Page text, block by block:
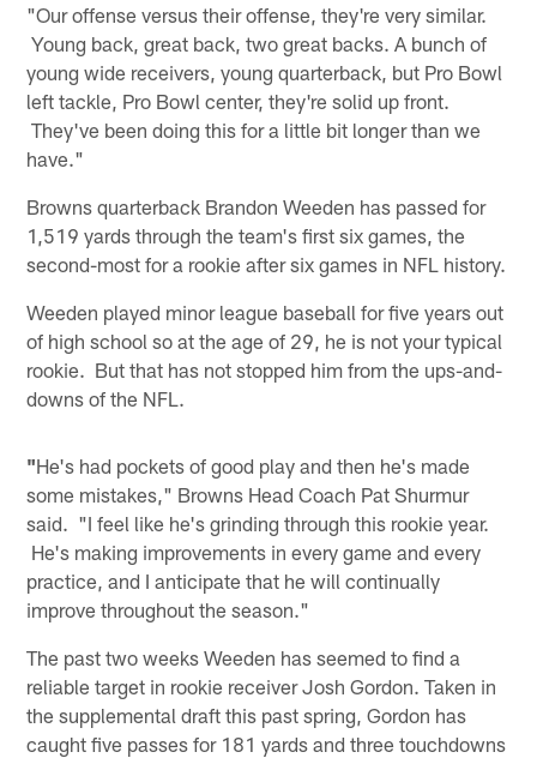
"Our offense versus their offense, they're very similar.
Young back, great back, two great backs. A bunch of
young wide receivers, young quarterback, but Pro Bowl
left tackle, Pro Bowl center, they're solid up front.
They've been doing this for a little bit longer than we
have."
Browns quarterback Brandon Weeden has passed for
1,519 yards through the team's first six games, the
second-most for a rookie after six games in NFL history.
Weeden played minor league baseball for five years out
of high school so at the age of 29, he is not your typical
rookie. But that has not stopped him from the ups-and-
downs of the NFL.
"He's had pockets of good play and then he's made
some mistakes," Browns Head Coach Pat Shurmur
said. "I feel like he's grinding through this rookie year.
He's making improvements in every game and every
practice, and I anticipate that he will continually
improve throughout the season."
The past two weeks Weeden has seemed to find a
reliable target in rookie receiver Josh Gordon. Taken in
the supplemental draft this past spring, Gordon has
caught five passes for 181 yards and three touchdowns